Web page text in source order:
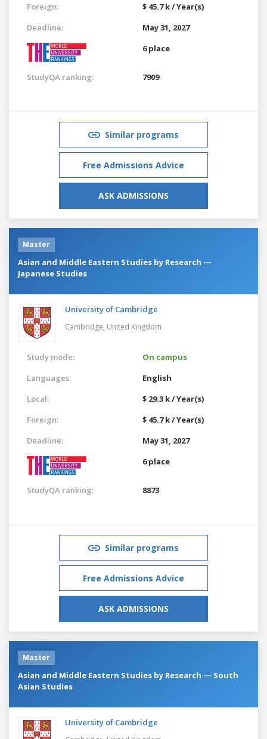
Foreign:
$ 45.7 k / Year(s)
Deadline:
May 31, 2027
6 place
StudyQA ranking: 7909
Similar programs
Free Admissions Advice
ASK ADMISSIONS
Master
Asian and Middle Eastern Studies by Research —
Japanese Studies
University of Cambridge
Cambridge, United Kingdom
Study mode:
On campus
Languages:
English
Local:
$ 29.3 k / Year(s)
Foreign:
$ 45.7 k / Year(s)
Deadline:
May 31, 2027
6 place
StudyQA ranking: 8873
Similar programs
Free Admissions Advice
ASK ADMISSIONS
Master
Asian and Middle Eastern Studies by Research — South
Asian Studies
University of Cambridge